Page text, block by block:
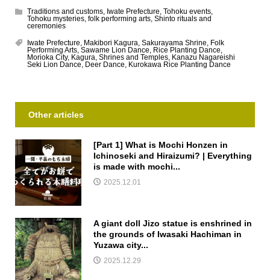
Traditions and customs, Iwate Prefecture, Tohoku events,
Tohoku mysteries, folk performing arts, Shinto rituals and
ceremonies
Iwate Prefecture, Makibori Kagura, Sakurayama Shrine, Folk
Performing Arts, Sawame Lion Dance, Rice Planting Dance,
Morioka City, Kagura, Shrines and Temples, Kanazu Nagareishi
Seki Lion Dance, Deer Dance, Kurokawa Rice Planting Dance
Other articles
[Part 1] What is Mochi Honzen in
Ichinoseki and Hiraizumi? | Everything
is made with mochi...
2025.12.01
A giant doll Jizo statue is enshrined in
the grounds of Iwasaki Hachiman in
Yuzawa city...
2025.12.29